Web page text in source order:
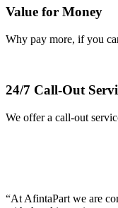
Value for Money
Why pay more, if you
24/7 Call-Out
We offer a call-out
“At AfintaPart we are